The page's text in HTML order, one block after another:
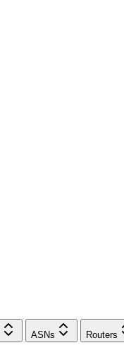
ASNs Routers